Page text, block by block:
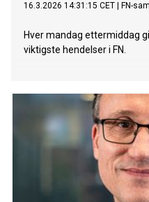
16.3.2026 14:31:15 CET FN-
Hver mandag ettermiddag
viktigste hendelser i FN.